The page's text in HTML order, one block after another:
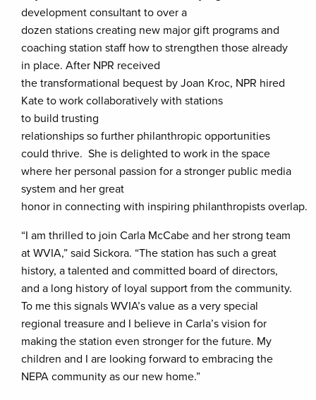
development consultant to over a
dozen stations creating new major gift programs and
coaching station staff how to strengthen those already
in place. After NPR received
the transformational bequest by Joan Kroc, NPR hired
Kate to work collaboratively with stations
to build trusting
relationships so further philanthropic opportunities
could thrive. She is delighted to work in the space
where her personal passion for a stronger public media
system and her great
honor in connecting with inspiring philanthropists overlap.
“I am thrilled to join Carla McCabe and her strong team
at WVIA,” said Sickora. “The station has such a great
history, a talented and committed board of directors,
and a long history of loyal support from the community.
To me this signals WVIA’s value as a very special
regional treasure and I believe in Carla’s vision for
making the station even stronger for the future. My
children and I are looking forward to embracing the
NEPA community as our new home.”